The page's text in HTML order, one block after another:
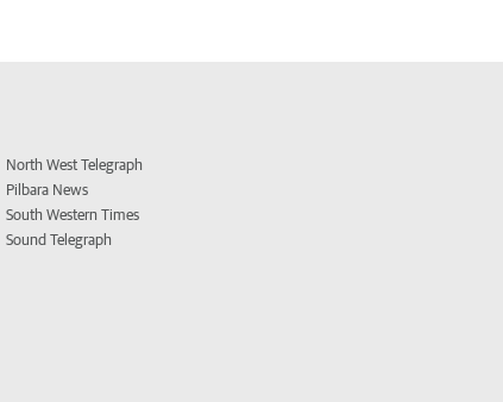
North West Telegraph
Pilbara News
South Western Times
Sound Telegraph